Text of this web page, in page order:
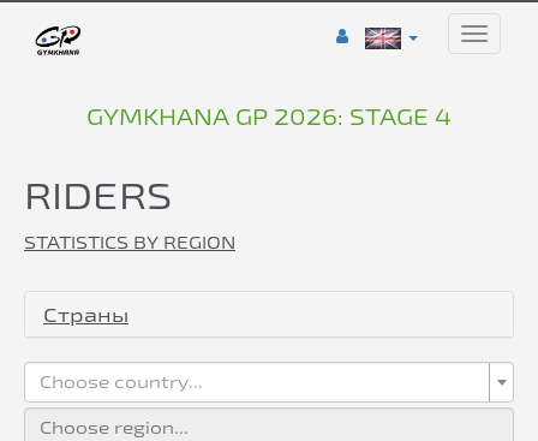
Toggle
GYMKHANA GP 2026: STAGE 4
RIDERS
STATISTICS BY REGION
Страны
Choose country...